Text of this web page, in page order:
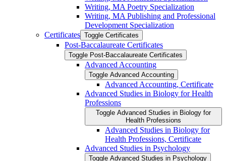
Writing, MA Poetry Specialization
Writing, MA Publishing and Professional
Development Specialization
Certificates Toggle Certificates
Post-​Baccalaureate Certificates
Toggle Post-​Baccalaureate Certificates
Advanced Accounting
Toggle Advanced Accounting
Advanced Accounting, Certificate
Advanced Studies in Biology for Health
Professions
Toggle Advanced Studies in Biology for
Health Professions
Advanced Studies in Biology for
Health Professions, Certificate
Advanced Studies in Psychology
Toggle Advanced Studies in Psychology